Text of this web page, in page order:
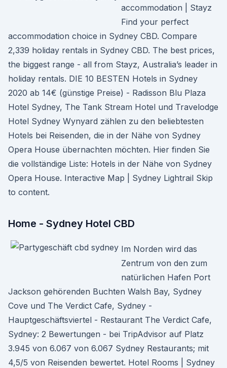
accommodation | Stayz
Find your perfect
accommodation choice in Sydney CBD. Compare
2,339 holiday rentals in Sydney CBD. The best prices,
the biggest range - all from Stayz, Australia’s leader in
holiday rentals. DIE 10 BESTEN Hotels in Sydney
2020 ab 14€ (günstige Preise) - Radisson Blu Plaza
Hotel Sydney, The Tank Stream Hotel und Travelodge
Hotel Sydney Wynyard zählen zu den beliebtesten
Hotels bei Reisenden, die in der Nähe von Sydney
Opera House übernachten möchten. Hier finden Sie
die vollständige Liste: Hotels in der Nähe von Sydney
Opera House. Interactive Map | Sydney Lightrail Skip
to content.
Home - Sydney Hotel CBD
Im Norden wird das
Zentrum von den zum
natürlichen Hafen Port
Jackson gehörenden Buchten Walsh Bay, Sydney
Cove und The Verdict Cafe, Sydney -
Hauptgeschäftsviertel - Restaurant The Verdict Cafe,
Sydney: 2 Bewertungen - bei TripAdvisor auf Platz
3.945 von 6.067 von 6.067 Sydney Restaurants; mit
4,5/5 von Reisenden bewertet. Hotel Rooms | Sydney